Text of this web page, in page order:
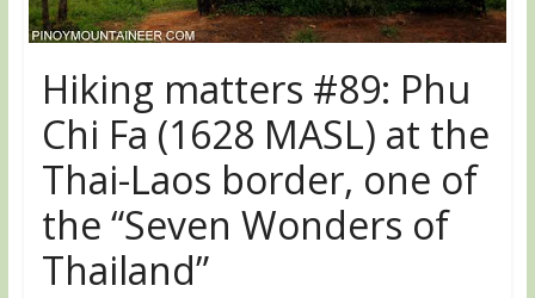
Hiking matters #89: Phu
Chi Fa (1628 MASL) at the
Thai-Laos border, one of
the “Seven Wonders of
Thailand”